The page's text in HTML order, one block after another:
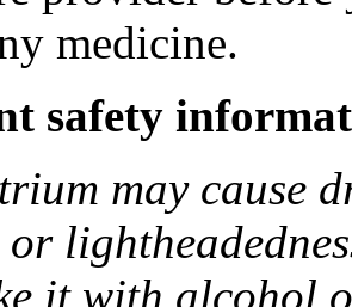
medicine.
safety
may cause
it with alcohol